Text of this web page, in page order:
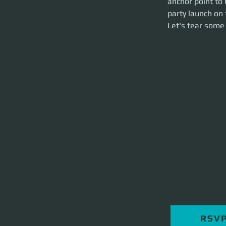
hour event.
Let's tear some
party launch
Let's tear